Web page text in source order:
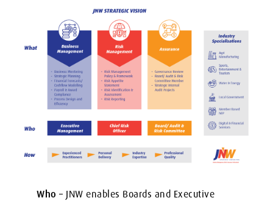
Who – JNW enables Boards and Executive